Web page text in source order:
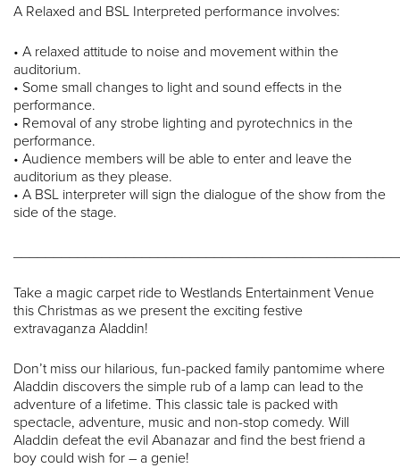
A Relaxed and BSL Interpreted performance involves:
• A relaxed attitude to noise and movement within the
auditorium.
• Some small changes to light and sound effects in the
performance.
• Removal of any strobe lighting and pyrotechnics in the
performance.
• Audience members will be able to enter and leave the
auditorium as they please.
• A BSL interpreter will sign the dialogue of the show from the
side of the stage.
Take a magic carpet ride to Westlands Entertainment Venue
this Christmas as we present the exciting festive
extravaganza Aladdin!
Don’t miss our hilarious, fun-packed family pantomime where
Aladdin discovers the simple rub of a lamp can lead to the
adventure of a lifetime. This classic tale is packed with
spectacle, adventure, music and non-stop comedy. Will
Aladdin defeat the evil Abanazar and find the best friend a
boy could wish for – a genie!